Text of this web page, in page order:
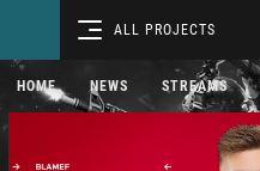
ALL PROJECTS
HOME NEWS STREAMS